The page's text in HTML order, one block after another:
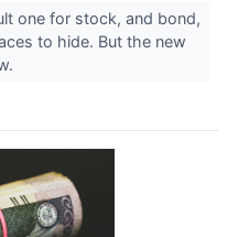
one for stock, and bond,
to hide. But the new